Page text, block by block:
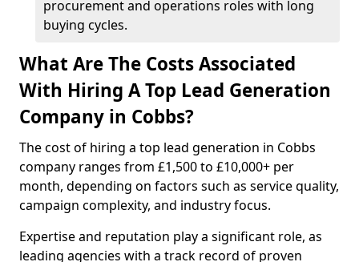
procurement and operations roles with long
buying cycles.
What Are The Costs Associated
With Hiring A Top Lead Generation
Company in Cobbs?
The cost of hiring a top lead generation in Cobbs
company ranges from £1,500 to £10,000+ per
month, depending on factors such as service quality,
campaign complexity, and industry focus.
Expertise and reputation play a significant role, as
leading agencies with a track record of proven